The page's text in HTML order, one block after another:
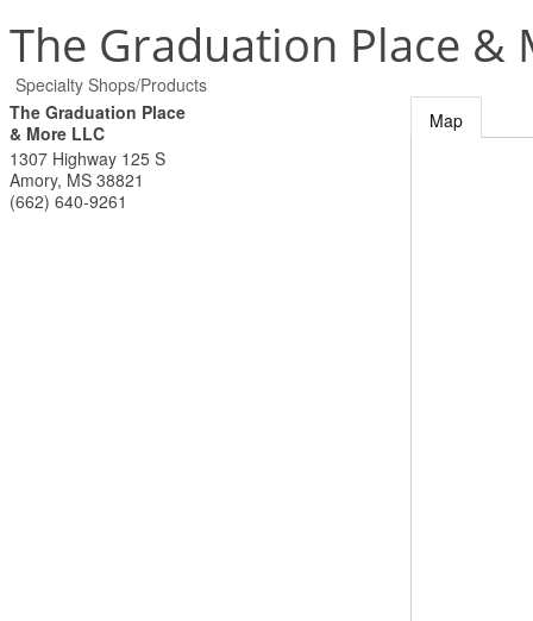
The Graduation Place &
Specialty Shops/Products
The Graduation Place
& More LLC
1307 Highway 125 S
Amory, MS 38821
(662) 640-9261
Map